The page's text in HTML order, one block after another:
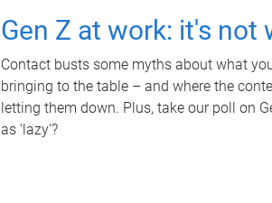
Gen Z at work: it's not
Contact busts some myths about what
bringing to the table – and where the
letting them down. Plus, take our poll on
as 'lazy'?